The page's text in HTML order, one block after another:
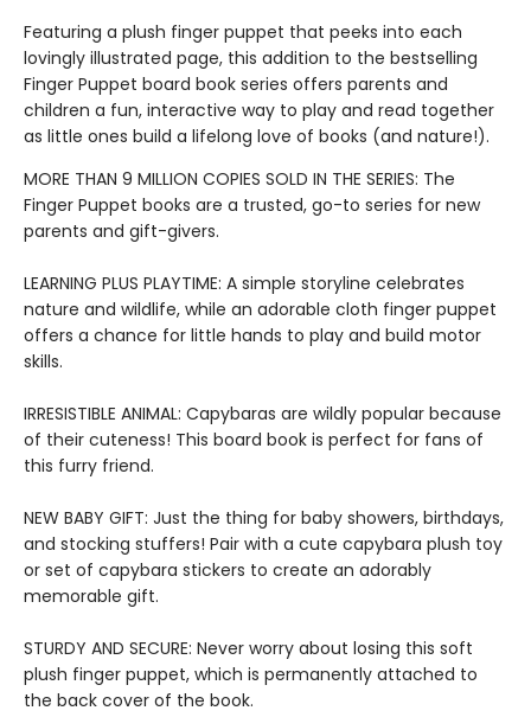
Featuring a plush finger puppet that peeks into each
lovingly illustrated page, this addition to the bestselling
Finger Puppet board book series offers parents and
children a fun, interactive way to play and read together
as little ones build a lifelong love of books (and nature!).
MORE THAN 9 MILLION COPIES SOLD IN THE SERIES: The
Finger Puppet books are a trusted, go-to series for new
parents and gift-givers.
LEARNING PLUS PLAYTIME: A simple storyline celebrates
nature and wildlife, while an adorable cloth finger puppet
offers a chance for little hands to play and build motor
skills.
IRRESISTIBLE ANIMAL: Capybaras are wildly popular because
of their cuteness! This board book is perfect for fans of
this furry friend.
NEW BABY GIFT: Just the thing for baby showers, birthdays,
and stocking stuffers! Pair with a cute capybara plush toy
or set of capybara stickers to create an adorably
memorable gift.
STURDY AND SECURE: Never worry about losing this soft
plush finger puppet, which is permanently attached to
the back cover of the book.